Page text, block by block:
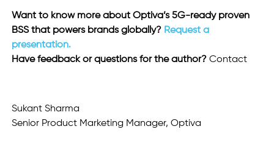
Want to know more about Optiva’s 5G-ready proven
BSS that powers brands globally? Request a
presentation.
Have feedback or questions for the author? Contact
Sukant Sharma
Senior Product Marketing Manager, Optiva